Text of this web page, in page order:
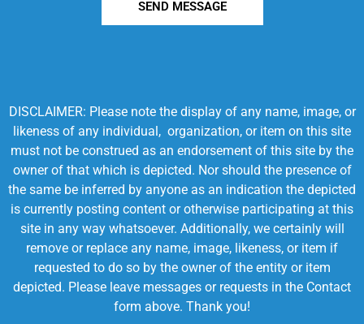
SEND MESSAGE
DISCLAIMER: Please note the display of any name, image, or
likeness of any individual, organization, or item on this site
must not be construed as an endorsement of this site by the
owner of that which is depicted. Nor should the presence of
the same be inferred by anyone as an indication the depicted
is currently posting content or otherwise participating at this
site in any way whatsoever. Additionally, we certainly will
remove or replace any name, image, likeness, or item if
requested to do so by the owner of the entity or item
depicted. Please leave messages or requests in the Contact
form above. Thank you!